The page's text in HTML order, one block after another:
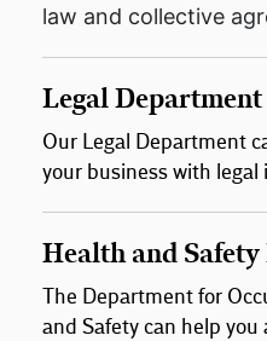
law and collective
Legal Department
Our Legal Department
your business with legal
Health and
The Department for
and Safety can help you